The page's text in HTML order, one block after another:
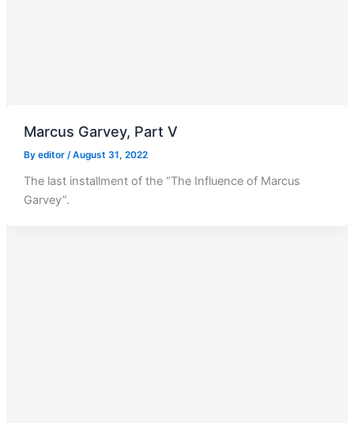
Marcus Garvey, Part V
By editor /August 31, 2022
The last installment of the “The Influence of Marcus
Garvey”.